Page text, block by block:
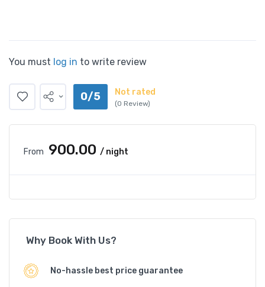
You must log in to write review
0/5 Not rated
(0 Review)
From ₹900.00 / night
Why Book With Us?
No-hassle best price guarantee